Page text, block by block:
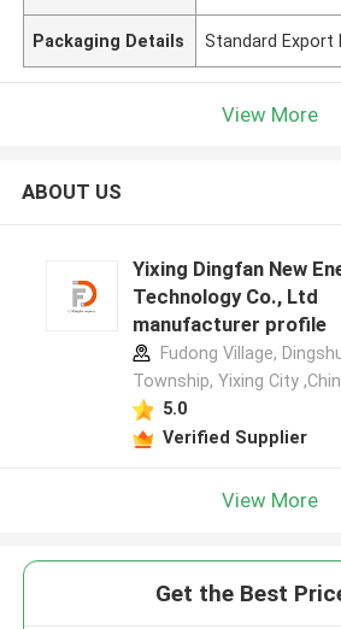
Packaging Details Standard Export
View More
ABOUT US
Yixing Dingfan New
Technology Co., Ltd
manufacturer profile
Fudong Village,
Township, Yixing City
5.0
Verified Supplier
View More
Get the Best